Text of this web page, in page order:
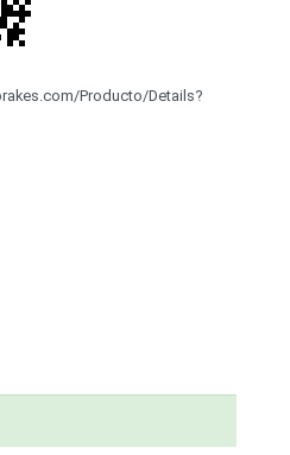
Producto/Details?